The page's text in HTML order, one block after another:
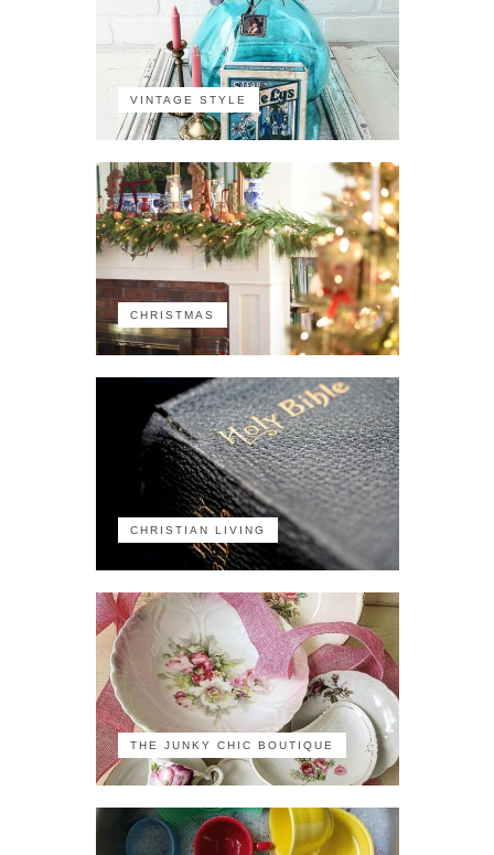
VINTAGE STYLE
CHRISTMAS
CHRISTIAN LIVING
THE JUNKY CHIC BOUTIQUE